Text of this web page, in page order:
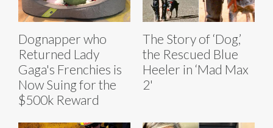
Dognapper who
Returned Lady
Gaga's Frenchies is
Now Suing for the
$500k Reward
The Story of ‘Dog,’
the Rescued Blue
Heeler in ‘Mad Max
2'